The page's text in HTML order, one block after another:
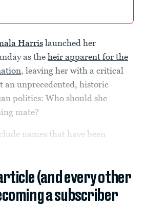
Harrislaunched her
as theheir apparent for the
, leaving her with a critical
an unprecedented, historic
politics: Who should she
mate?
names that have been
(and every other
a subscriber